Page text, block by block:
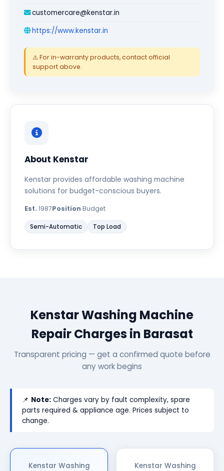
customercare@kenstar.in
https://www.kenstar.in
⚠️ For in-warranty products, contact official
support above.
About Kenstar
Kenstar provides affordable washing machine
solutions for budget-conscious buyers.
Est. 1987Position Budget
Semi-Automatic Top Load
Kenstar Washing Machine
Repair Charges in Barasat
Transparent pricing — get a confirmed quote before
any work begins
📌 Note: Charges vary by fault complexity, spare
parts required & appliance age. Prices subject to
change.
Kenstar Washing
Kenstar Washing